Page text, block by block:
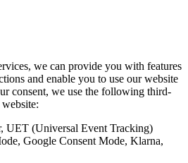
we can provide you with features
and enable you to use our website
consent, we use the following third-
UET (Universal Event Tracking)
Google Consent Mode, Klarna,